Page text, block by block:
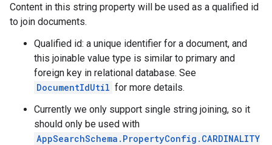
Content in this string property will be used as a qualified id
to join documents.
Qualified id: a unique identifier for a document, and
this joinable value type is similar to primary and
foreign key in relational database. See
DocumentIdUtil for more details.
Currently we only support single string joining, so it
should only be used with
AppSearchSchema.PropertyConfig.CARDINALITY